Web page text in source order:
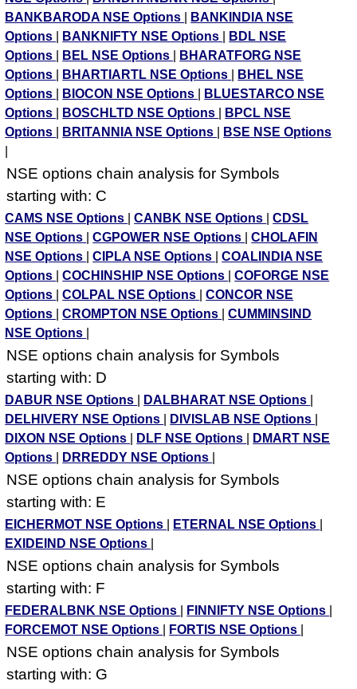
BANKBARODA NSE Options
BANKINDIA NSE
Options
BANKNIFTY NSE Options
BDL NSE
Options
BEL NSE Options
BHARATFORG NSE
Options
BHARTIARTL NSE Options
BHEL NSE
Options
BIOCON NSE Options
BLUESTARCO NSE
Options
BOSCHLTD NSE Options
BPCL NSE
Options
BRITANNIA NSE Options
BSE NSE Options
NSE options chain analysis for Symbols
starting with: C
CAMS NSE Options |CANBK NSE Options |CDSL
NSE Options
|CGPOWER NSE Options |CHOLAFIN
NSE Options
|CIPLA NSE Options |COALINDIA NSE
Options
|COCHINSHIP NSE Options |COFORGE NSE
Options
|COLPAL NSE Options |CONCOR NSE
Options
|CROMPTON NSE Options |CUMMINSIND
NSE Options
NSE options chain analysis for Symbols
starting with: D
DABUR NSE Options DALBHARAT NSE Options
DELHIVERY NSE Options
DIVISLAB NSE Options
DIXON NSE Options
DLF NSE Options
DMART NSE
Options
DRREDDY NSE Options
NSE options chain analysis for Symbols
starting with: E
EICHERMOT NSE Options ETERNAL NSE Options
EXIDEIND NSE Options
NSE options chain analysis for Symbols
starting with: F
FEDERALBNK NSE Options FINNIFTY NSE Options
FORCEMOT NSE Options
FORTIS NSE Options
NSE options chain analysis for Symbols
starting with: G